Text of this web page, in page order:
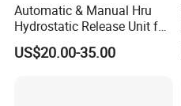
Automatic & Manual Hru
Hydrostatic Release Unit for
Liferaft
US$20.00-35.00